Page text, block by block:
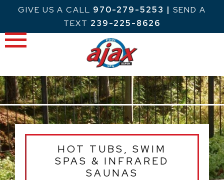
content
GIVE US A CALL 970-279-5253 | SEND A
TEXT 239-225-8626
HOT TUBS, SWIM
SPAS & INFRARED
SAUNAS